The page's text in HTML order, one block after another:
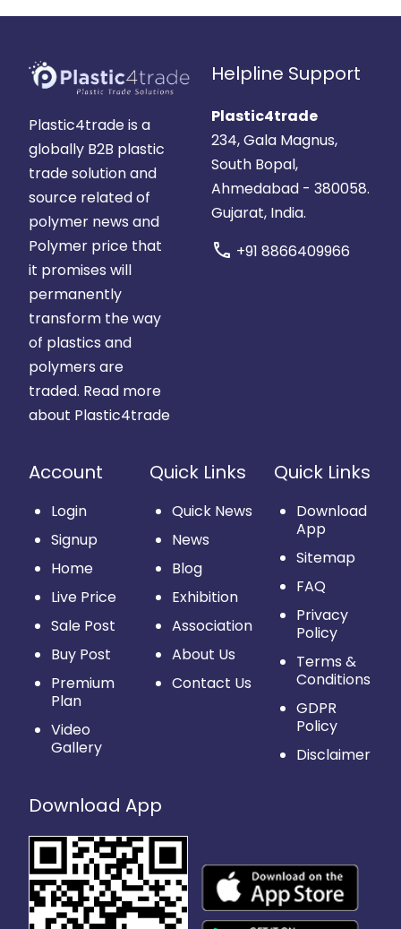
Plastic4trade is a
globally B2B plastic
trade solution and
source related of
polymer news and
Polymer price that
it promises will
permanently
transform the way
of plastics and
polymers are
traded. Read more
about Plastic4trade
Helpline Support
Plastic4trade
234, Gala Magnus,
South Bopal,
Ahmedabad - 380058.
Gujarat, India.
call +91 8866409966
Account
Login
Signup
Home
Live Price
Sale Post
Buy Post
Premium
Plan
Video
Gallery
Quick Links
Quick News
News
Blog
Exhibition
Association
About Us
Contact Us
Quick Links
Download
App
Sitemap
FAQ
Privacy
Policy
Terms &
Conditions
GDPR
Policy
Disclaimer
Download App